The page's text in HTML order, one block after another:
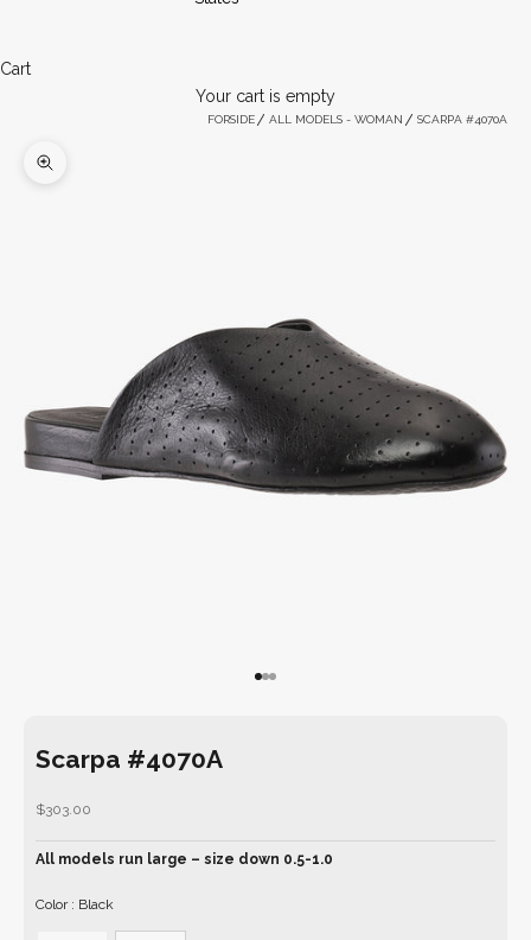
Cart
Your cart is empty
FORSIDE ALL MODELS - WOMAN SCARPA #4070A
Zoom picture
Go to item 1
Go to item 2
Go to item 3
Scarpa #4070A
Sale price
$303.00
All models run large – size down 0.5-1.0
Color : Black